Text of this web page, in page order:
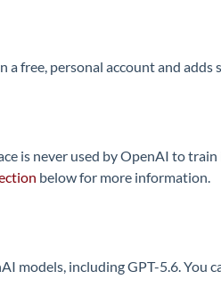
free, personal account and adds
is never used by OpenAI to
below for more information.
models, including GPT-5.6.